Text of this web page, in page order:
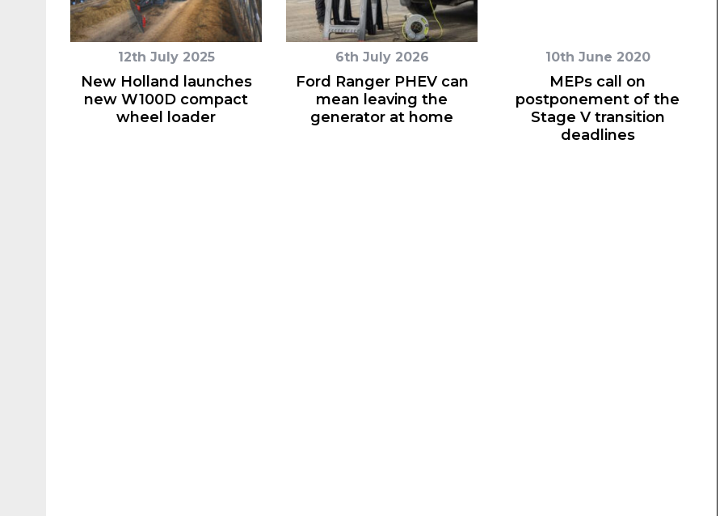
12th July 2025
New Holland launches
new W100D compact
wheel loader
6th July 2026
Ford Ranger PHEV can
mean leaving the
generator at home
10th June 2020
MEPs call on
postponement of the
Stage V transition
deadlines